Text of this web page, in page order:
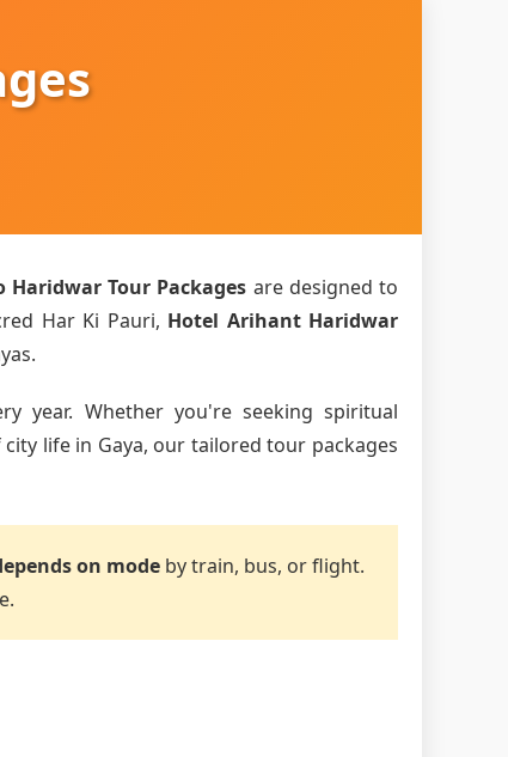
Haridwar Tour Packages are designed to
Har Ki Pauri, Hotel Arihant Haridwar
year. Whether you're seeking spiritual
life in Gaya, our tailored tour packages
on mode by train, bus, or flight.